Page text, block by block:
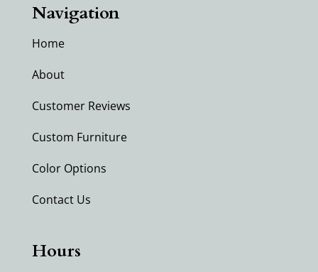
Navigation
Home
About
Customer Reviews
Custom Furniture
Color Options
Contact Us
Hours